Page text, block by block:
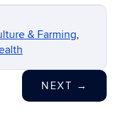
& Farming,
NEXT →